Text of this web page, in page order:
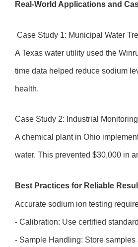
Real-World Applications and
Case Study 1: Municipal Water
A Texas water utility used the
time data helped reduce sodium
health.
Case Study 2: Industrial Monitoring
A chemical plant in Ohio
water. This prevented $30,000 in
Best Practices for Reliable
Accurate sodium ion testing
- Calibration: Use certified
- Sample Handling: Store